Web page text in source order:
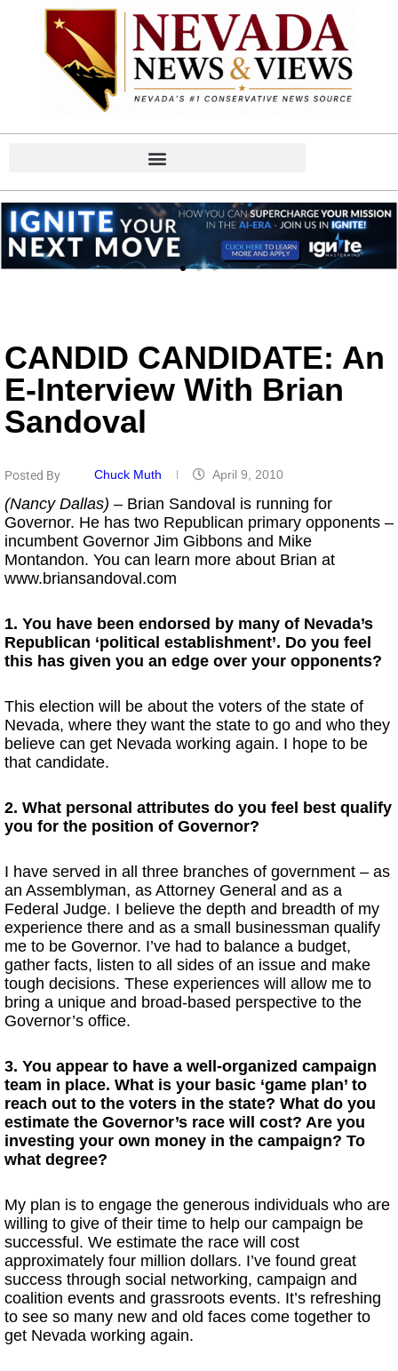
CANDID CANDIDATE: An
E-Interview With Brian
Sandoval
Posted By Chuck Muth April 9, 2010
(Nancy Dallas) – Brian Sandoval is running for
Governor. He has two Republican primary opponents –
incumbent Governor Jim Gibbons and Mike
Montandon. You can learn more about Brian at
www.briansandoval.com
1. You have been endorsed by many of Nevada’s
Republican ‘political establishment’. Do you feel
this has given you an edge over your opponents?
This election will be about the voters of the state of
Nevada, where they want the state to go and who they
believe can get Nevada working again. I hope to be
that candidate.
2. What personal attributes do you feel best qualify
you for the position of Governor?
I have served in all three branches of government – as
an Assemblyman, as Attorney General and as a
Federal Judge. I believe the depth and breadth of my
experience there and as a small businessman qualify
me to be Governor. I’ve had to balance a budget,
gather facts, listen to all sides of an issue and make
tough decisions. These experiences will allow me to
bring a unique and broad-based perspective to the
Governor’s office.
3. You appear to have a well-organized campaign
team in place. What is your basic ‘game plan’ to
reach out to the voters in the state? What do you
estimate the Governor’s race will cost? Are you
investing your own money in the campaign? To
what degree?
My plan is to engage the generous individuals who are
willing to give of their time to help our campaign be
successful. We estimate the race will cost
approximately four million dollars. I’ve found great
success through social networking, campaign and
coalition events and grassroots events. It’s refreshing
to see so many new and old faces come together to
get Nevada working again.